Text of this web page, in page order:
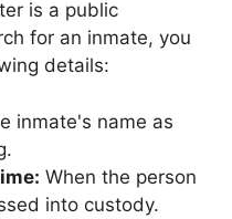
is a public
for an inmate, you
details:
inmate's name as
When the person
into custody.